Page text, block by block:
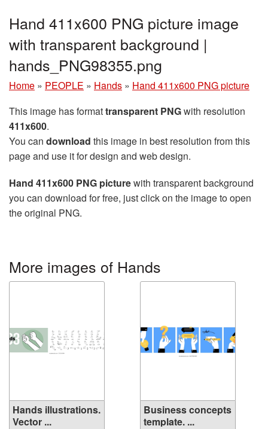
Hand 411x600 PNG picture image
with transparent background |
hands_PNG98355.png
Home » PEOPLE » Hands » Hand 411x600 PNG picture
This image has formattransparent PNGwith resolution
411x600.
You can download this image in best resolution from this
page and use it for design and web design.
Hand 411x600 PNG picturewith transparent background
you can download for free, just click on the image to open
the original PNG.
More images of Hands
Hands illustrations.
Vector ...
Business concepts
template. ...